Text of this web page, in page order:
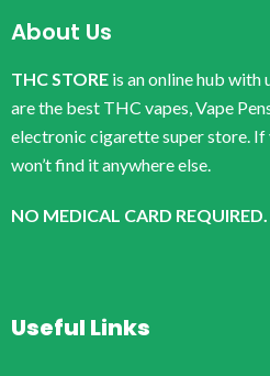
About Us
THC STORE is an online hub with
are the best THC vapes, Vape
electronic cigarette super store. If
won’t find it anywhere else.
NO MEDICAL CARD REQUIRED.
Useful Links